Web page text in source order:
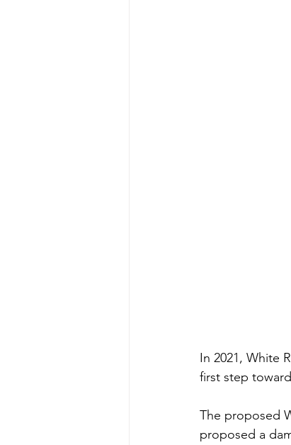
In 2021, White
first step
The proposed
proposed a